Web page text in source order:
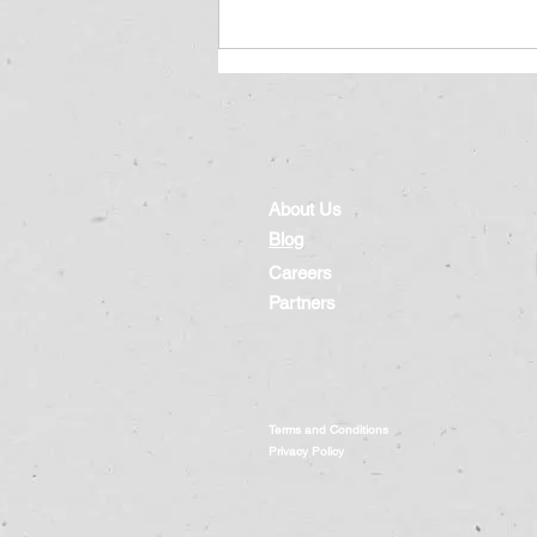
Protecting Our Children in
Cyberspace: Lessons from
About Us
Blog
Careers
Partners
Terms and Conditions
Privacy Policy